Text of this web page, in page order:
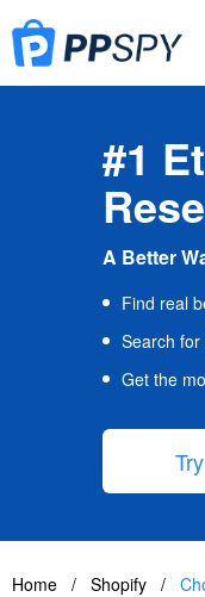
#1
A Better
Find real
Search
Get the
Home / Shopify /